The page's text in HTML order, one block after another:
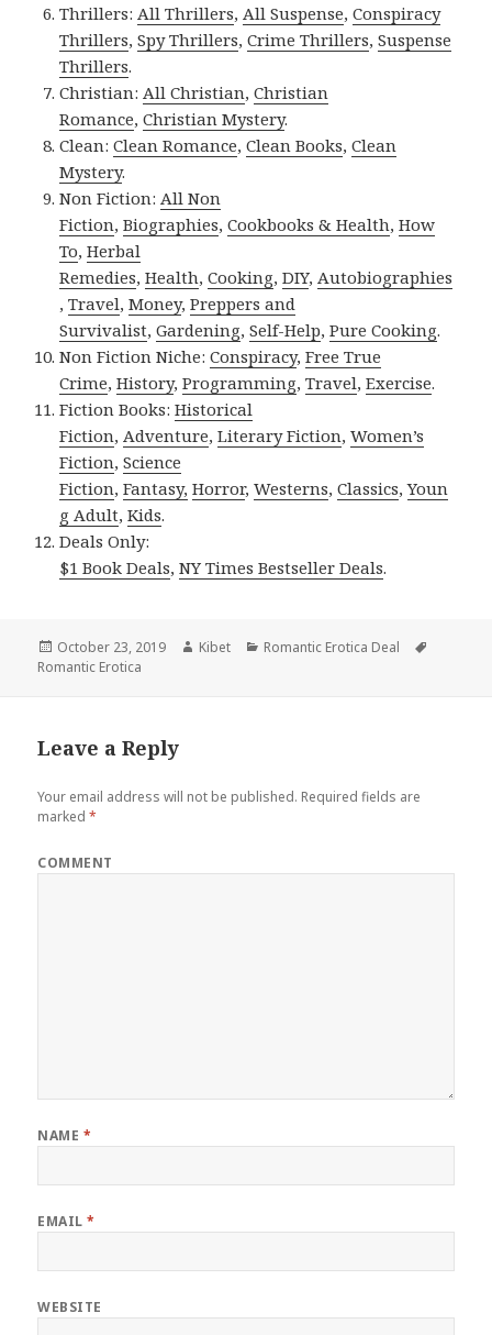
Thrillers:All Thrillers,All Suspense,Conspiracy
Thrillers,Spy Thrillers,Crime Thrillers,Suspense
Thrillers.
Christian:All Christian,Christian
Romance,Christian Mystery.
Clean:Clean Romance,Clean Books,Clean
Mystery.
Non Fiction:All Non
Fiction,Biographies,Cookbooks & Health,How
To,Herbal
Remedies,Health,Cooking,DIY,Autobiographies
,Travel,Money,Preppers and
Survivalist,Gardening,Self-Help,Pure Cooking.
Non Fiction Niche:Conspiracy,Free True
Crime,History,Programming,Travel,Exercise.
Fiction Books:Historical
Fiction,Adventure,Literary Fiction,Women’s
Fiction,Science
Fiction,Fantasy, Horror,Westerns,Classics,Youn
g Adult,Kids.
Deals Only:
$1 Book Deals,NY Times Bestseller Deals.
Posted
on
October 23, 2019 Author
Kibet Categories
Romantic Erotica Deal
Romantic Erotica
Leave a Reply
Your email address will not be published. Required fields are
marked*
COMMENT
NAME *
EMAIL*
WEBSITE